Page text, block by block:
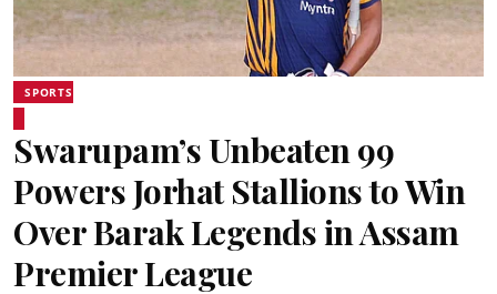
SPORTS
Swarupam’s Unbeaten 99
Powers Jorhat Stallions to Win
Over Barak Legends in Assam
Premier League